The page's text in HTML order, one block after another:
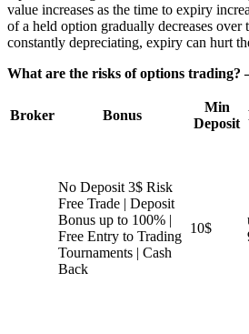
value increases as the time to expiry
of a held option gradually decreases
constantly depreciating, expiry can hurt
What are the risks of options trading?
Broker Bonus
Min
Deposit
No Deposit 3$ Risk
Free Trade | Deposit
Bonus up to 100% |
Free Entry to Trading
Tournaments | Cash
Back
10$